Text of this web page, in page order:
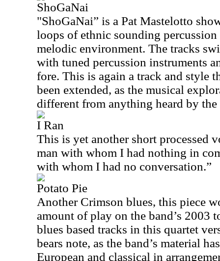
ShoGaNai
"ShoGaNai” is a Pat Mastelotto
loops of ethnic sounding
melodic environment. The tracks
with tuned percussion instruments
fore. This is again a track and style
been extended, as the musical
different from anything heard by the
I Ran
This is yet another short processed
man with whom I had nothing in
with whom I had no conversation.”
Potato Pie
Another Crimson blues, this piece
amount of play on the band’s 2003
blues based tracks in this quartet
bears note, as the band’s material
European and classical in